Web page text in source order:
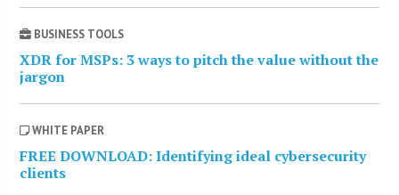
BUSINESS TOOLS
XDR for MSPs: 3 ways to pitch the value without the
jargon
WHITE PAPER
FREE DOWNLOAD: Identifying ideal cybersecurity
clients